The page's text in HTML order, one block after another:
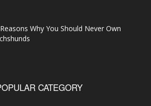
Why You Should Never Own
CATEGORY